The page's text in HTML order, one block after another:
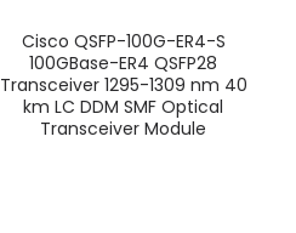
Cisco QSFP-100G-ER4-S
100GBase-ER4 QSFP28
Transceiver 1295-1309 nm 40
km LC DDM SMF Optical
Transceiver Module